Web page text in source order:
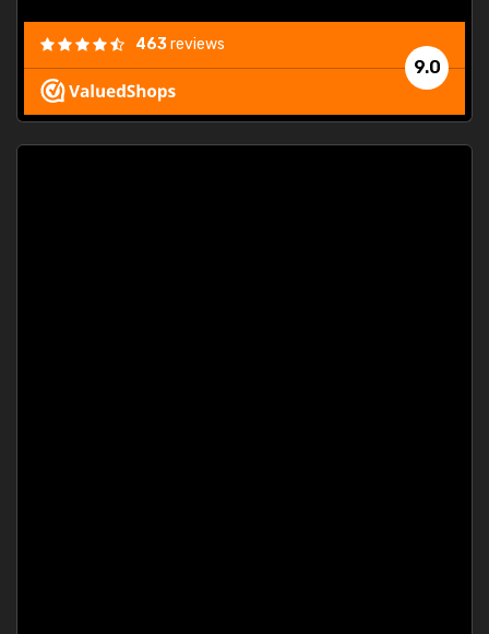
9.0
463reviews